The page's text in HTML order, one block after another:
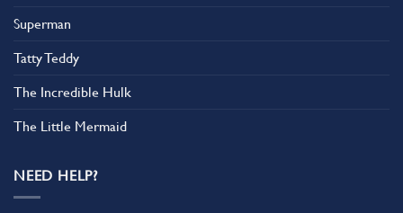
Superman
Tatty Teddy
The Incredible Hulk
The Little Mermaid
NEED HELP?